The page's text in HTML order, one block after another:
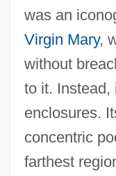
was an
Virgin Mary,
without
to it. Instead,
enclosures.
concentric
farthest